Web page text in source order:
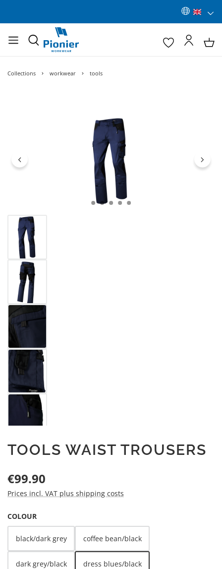
Collections workwear tools
TOOLS WAIST TROUSERS
Regular price:
€99.90
Prices incl. VAT plus shipping costs
SELECT
COLOUR
black/dark grey coffee bean/black
dark grey/black dress blues/black